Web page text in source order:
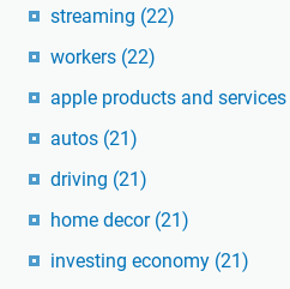
streaming (22)
workers (22)
apple products and services
autos (21)
driving (21)
home decor (21)
investing economy (21)